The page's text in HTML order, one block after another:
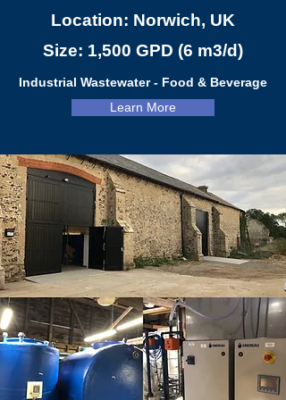
Location: Norwich, UK
Size: 1,500 GPD (6 m3/d)
Industrial Wastewater - Food & Beverage
Learn More